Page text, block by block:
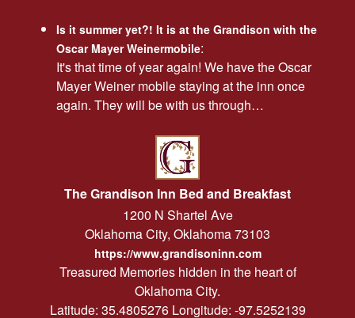
Is it summer yet?! It is at the Grandison with the
Oscar Mayer Weinermobile:
It's that time of year again! We have the Oscar
Mayer Weiner mobile staying at the inn once
again. They will be with us through…
The Grandison Inn Bed and Breakfast
1200 N Shartel Ave
Oklahoma City, Oklahoma73103
https://www.grandisoninn.com
Treasured Memories hidden in the heart of
Oklahoma City.
Latitude: 35.4805276 Longitude: -97.5252139